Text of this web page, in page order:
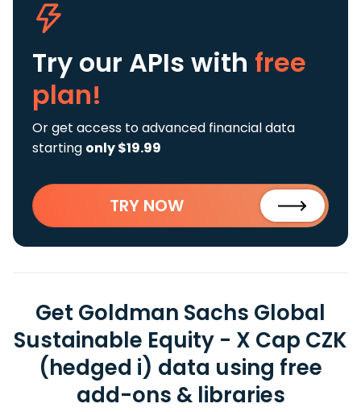
Try our APIs with free
plan!
Or get access to advanced financial data
starting only $19.99
TRY NOW
Get Goldman Sachs Global
Sustainable Equity - X Cap CZK
(hedged i) data using free
add-ons & libraries